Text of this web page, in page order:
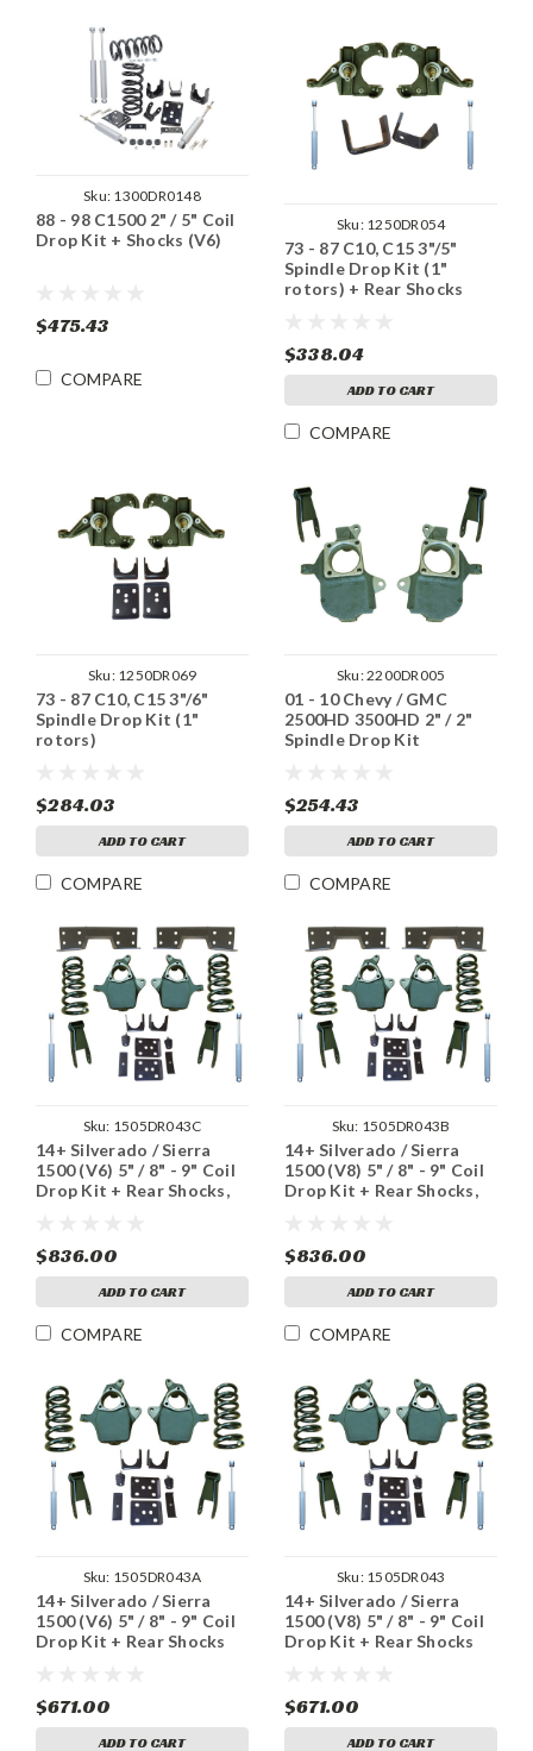
Sku: 1300DR0148
88 - 98 C1500 2" / 5" Coil
Drop Kit + Shocks (V6)
$475.43
COMPARE
Sku: 1250DR054
73 - 87 C10, C15 3"/5"
Spindle Drop Kit (1"
rotors) + Rear Shocks
$338.04
ADD TO CART
COMPARE
Sku: 1250DR069
73 - 87 C10, C15 3"/6"
Spindle Drop Kit (1"
rotors)
$284.03
ADD TO CART
COMPARE
Sku:2200DR005
01 - 10 Chevy / GMC
2500HD 3500HD 2" / 2"
Spindle Drop Kit
$254.43
ADD TO CART
COMPARE
Sku: 1505DR043C
14+ Silverado / Sierra
1500 (V6) 5" / 8" - 9" Coil
Drop Kit + Rear Shocks,
$836.00
ADD TO CART
COMPARE
Sku: 1505DR043B
14+ Silverado / Sierra
1500 (V8) 5" / 8" - 9" Coil
Drop Kit + Rear Shocks,
$836.00
ADD TO CART
COMPARE
Sku: 1505DR043A
14+ Silverado / Sierra
1500 (V6) 5" / 8" - 9" Coil
Drop Kit + Rear Shocks
$671.00
ADD TO CART
Sku: 1505DR043
14+ Silverado / Sierra
1500 (V8) 5" / 8" - 9" Coil
Drop Kit + Rear Shocks
$671.00
ADD TO CART